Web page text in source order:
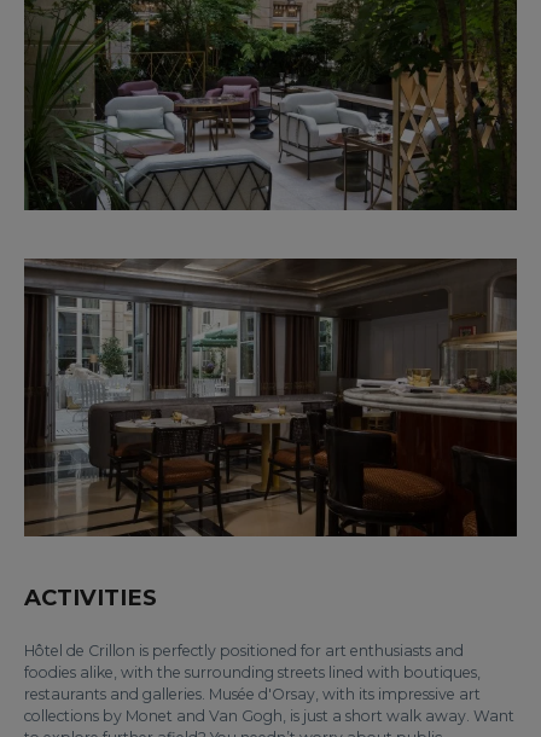
ACTIVITIES
Hôtel de Crillon is perfectly positioned for art enthusiasts and
foodies alike, with the surrounding streets lined with boutiques,
restaurants and galleries. Musée d'Orsay, with its impressive art
collections by Monet and Van Gogh, is just a short walk away. Want